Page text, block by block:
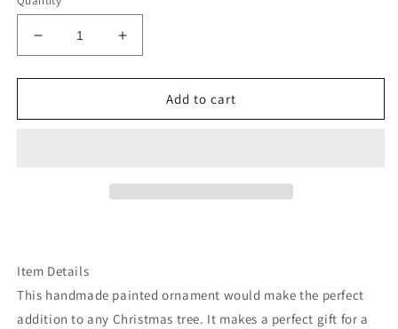
Decrease
quantity
for
mt
Increase
quantity
for
Washington
mt
Add to cart
Item Details
This handmade painted ornament would make the perfect
addition to any Christmas tree. It makes a perfect gift for a